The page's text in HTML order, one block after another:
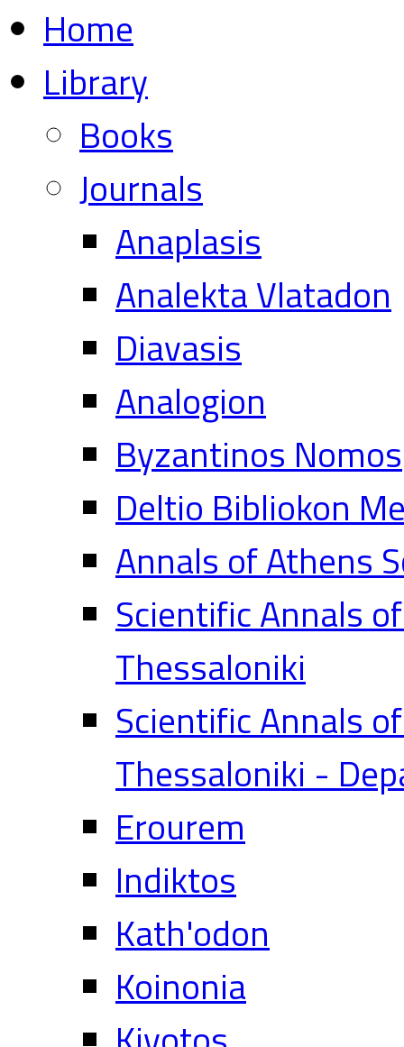
Home
Library
Books
Journals
Anaplasis
Analekta Vlatadon
Diavasis
Analogion
Byzantinos Nomos
Deltio Bibliokon
Annals of Athens
Scientific Annals
Thessaloniki
Scientific Annals
Thessaloniki -
Erourem
Indiktos
Kath'odon
Koinonia